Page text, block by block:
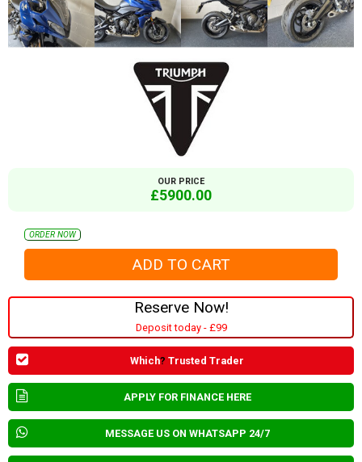
OUR PRICE
£5900.00
ORDER NOW
Reserve Now!
Deposit today - £99
Which? Trusted Trader
APPLY FOR FINANCE HERE
MESSAGE US ON WHATSAPP 24/7